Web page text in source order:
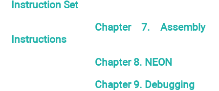
Instruction Set
Chapter 7. Assembly
Instructions
Chapter 8. NEON
Chapter 9. Debugging